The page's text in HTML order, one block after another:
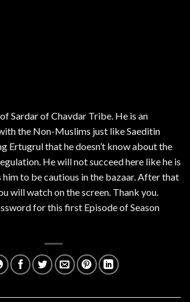
Sardar of Chavdar Tribe. He is an
the Non-Muslims just like Saeditin
Ertugrul that he doesn’t know about the
He will not succeed here like he is
to be cautious in the bazaar. After that
will watch on the screen. Thank you.
for this first Episode of Season